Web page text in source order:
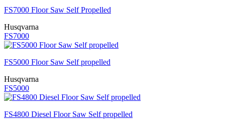
FS7000 Floor Saw Self Propelled
Husqvarna
FS7000
FS5000 Floor Saw Self propelled
Husqvarna
FS5000
FS4800 Diesel Floor Saw Self propelled